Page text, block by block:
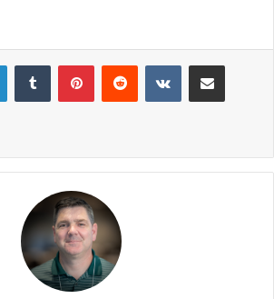
LinkedInTumblr PinterestReddit VKontakteShare via Email